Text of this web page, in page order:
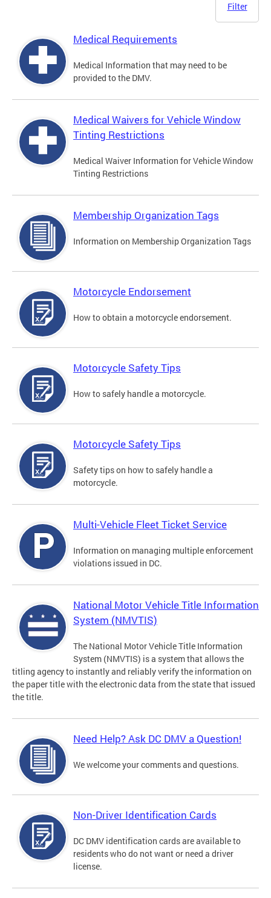
Filter
Medical Requirements
Medical Information that may need to be
provided to the DMV.
Medical Waivers for Vehicle Window
Tinting Restrictions
Medical Waiver Information for Vehicle Window
Tinting Restrictions
Membership Organization Tags
Information on Membership Organization Tags
Motorcycle Endorsement
How to obtain a motorcycle endorsement.
Motorcycle Safety Tips
How to safely handle a motorcycle.
Motorcycle Safety Tips
Safety tips on how to safely handle a
motorcycle.
Multi-Vehicle Fleet Ticket Service
Information on managing multiple enforcement
violations issued in DC.
National Motor Vehicle Title Information
System (NMVTIS)
The National Motor Vehicle Title Information
System (NMVTIS) is a system that allows the
titling agency to instantly and reliably verify the information on
the paper title with the electronic data from the state that issued
the title.
Need Help? Ask DC DMV a Question!
We welcome your comments and questions.
Non-Driver Identification Cards
DC DMV identification cards are available to
residents who do not want or need a driver
license.